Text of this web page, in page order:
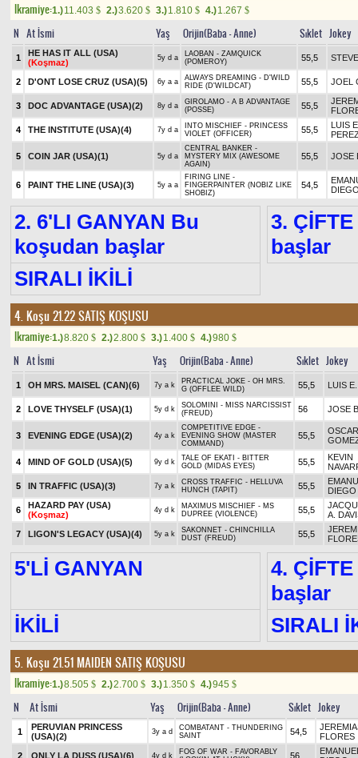
Ikramiye:1.)11.403 $ 2.)3.620 $ 3.)1.810 $ 4.)1.267 $
N At İsmi Yaş Orijin(Baba - Anne) Sıklet Jokey
1
HE HAS IT ALL (USA)
(Koşmaz)
5y d a
LAOBAN - ZAMQUICK
(POMEROY)
55,5
2 D'ONT LOSE CRUZ (USA)(5) 6y a a
ALWAYS DREAMING - D'WILD
RIDE (D'WILDCAT)
55,5 JOEL
3 DOC ADVANTAGE (USA)(2) 8y d a
GIROLAMO - A B ADVANTAGE
(POSSE)
55,5
4
THE INSTITUTE (USA)(4) 7y d a
INTO MISCHIEF - PRINCESS
VIOLET (OFFICER)
55,5
LUIS
5 COIN JAR (USA)(1) 5y d a
CENTRAL BANKER -
MYSTERY MIX (AWESOME
AGAIN)
55,5 JOSE
6 PAINT THE LINE (USA)(3) 5y a a
FIRING LINE -
FINGERPAINTER (NOBIZ LIKE
SHOBIZ)
54,5
2. 6'LI GANYAN Bu
koşudan başlar
3.
başlar
SIRALI İKİLİ
4. Koşu 21.22SATIŞ KOŞUSU
Ikramiye:1.)8.820 $ 2.)2.800 $ 3.)1.400 $ 4.)980 $
N At İsmi Yaş Orijin(Baba - Anne) Sıklet Jokey
1 OH MRS. MAISEL (CAN)(6) 7y a k
PRACTICAL JOKE - OH MRS.
G (OFFLEE WILD)
55,5 LUIS
2 LOVE THYSELF (USA)(1) 5y d k
SOLOMINI - MISS NARCISSIST
(FREUD)
56 JOSE
3 EVENING EDGE (USA)(2) 4y a k
COMPETITIVE EDGE -
EVENING SHOW (MASTER
COMMAND)
55,5
OSCAR
4 MIND OF GOLD (USA)(5) 9y d k
TALE OF EKATI - BITTER
GOLD (MIDAS EYES)
55,5
KEVIN
5
IN TRAFFIC (USA)(3) 7y a k
CROSS TRAFFIC - HELLUVA
HUNCH (TAPIT)
55,5
DIEGO
6
HAZARD PAY (USA)
(Koşmaz)
4y d k
MAXIMUS MISCHIEF - MS
DUPREE (VIOLENCE)
55,5
A.
7
LIGON'S LEGACY (USA)(4) 5y a k
SAKONNET - CHINCHILLA
DUST (FREUD)
55,5
5'Lİ GANYAN
4.
başlar
İKİLİ
SIRALI
5. Koşu 21.51MAIDEN SATIŞ KOŞUSU
Ikramiye:1.)8.505 $ 2.)2.700 $ 3.)1.350 $ 4.)945 $
N At İsmi Yaş Orijin(Baba - Anne) Sıklet Jokey
1
PERUVIAN PRINCESS
(USA)(2) 3y a d
COMBATANT - THUNDERING
SAINT
54,5
FLORES
2
ONLY LA DUSS (USA)(6) 4y d k
FOG OF WAR - FAVORABLY
56